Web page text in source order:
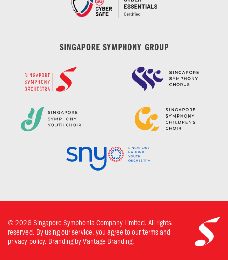
© 2026 Singapore Symphonia Company Limited. All rights
reserved. By using our service, you agree to our terms and
privacy policy. Branding by Vantage Branding.